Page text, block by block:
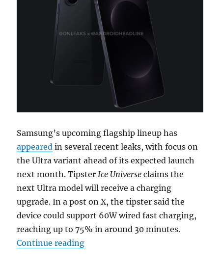
Samsung’s upcoming flagship lineup has
appeared in several recent leaks, with focus on
the Ultra variant ahead of its expected launch
next month. Tipster Ice Universe claims the
next Ultra model will receive a charging
upgrade. In a post on X, the tipster said the
device could support 60W wired fast charging,
reaching up to 75% in around 30 minutes.
Continue reading“Samsung Galaxy S26 Ultra